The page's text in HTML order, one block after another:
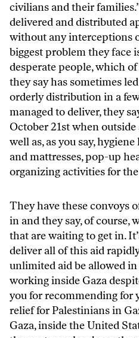
civilians and their
delivered and distributed
without any interceptions
biggest problem they face
desperate people, which of
they say has sometimes
orderly distribution in a
managed to deliver, they
October 21st when
well as, as you say,
and mattresses, pop-up
organizing activities for
They have these convoys
in and they say, of course,
that are waiting to get in.
deliver all of this aid
unlimited aid be allowed in
working inside Gaza
you for recommending for
relief for Palestinians in
Gaza, inside the United